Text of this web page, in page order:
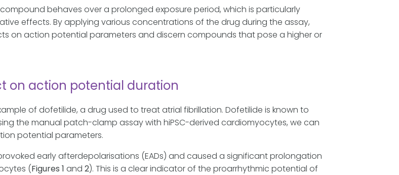
behaves over a prolonged exposure period, which is particularly
effects. By applying various concentrations of the drug during the assay,
on action potential parameters and discern compounds that pose a higher or
on action potential duration
of dofetilide, a drug used to treat atrial fibrillation. Dofetilide is known to
the manual patch-clamp assay with hiPSC-derived cardiomyocytes, we can
potential parameters.
early afterdepolarisations (EADs) and caused a significant prolongation
(Figures 1 and 2). This is a clear indicator of the proarrhythmic potential of